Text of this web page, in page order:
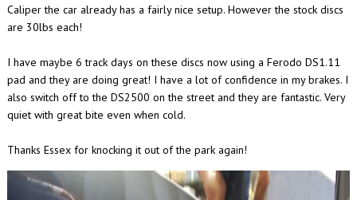
Caliper the car already has a fairly nice setup. However the stock discs
are 30lbs each!
I have maybe 6 track days on these discs now using a Ferodo DS1.11
pad and they are doing great! I have a lot of confidence in my brakes. I
also switch off to the DS2500 on the street and they are fantastic. Very
quiet with great bite even when cold.
Thanks Essex for knocking it out of the park again!